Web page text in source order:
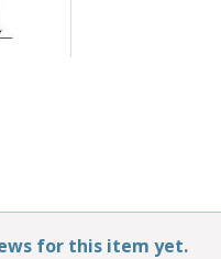
for this item yet.